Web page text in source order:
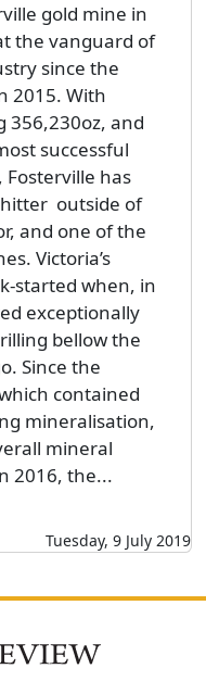
gold mine in
the vanguard of
since the
2015. With
356,230oz, and
successful
Fosterville has
hitter outside of
and one of the
Victoria’s
started when, in
exceptionally
bellow the
Since the
contained
mineralisation,
mineral
2016, the...
Tuesday, 9 July 2019